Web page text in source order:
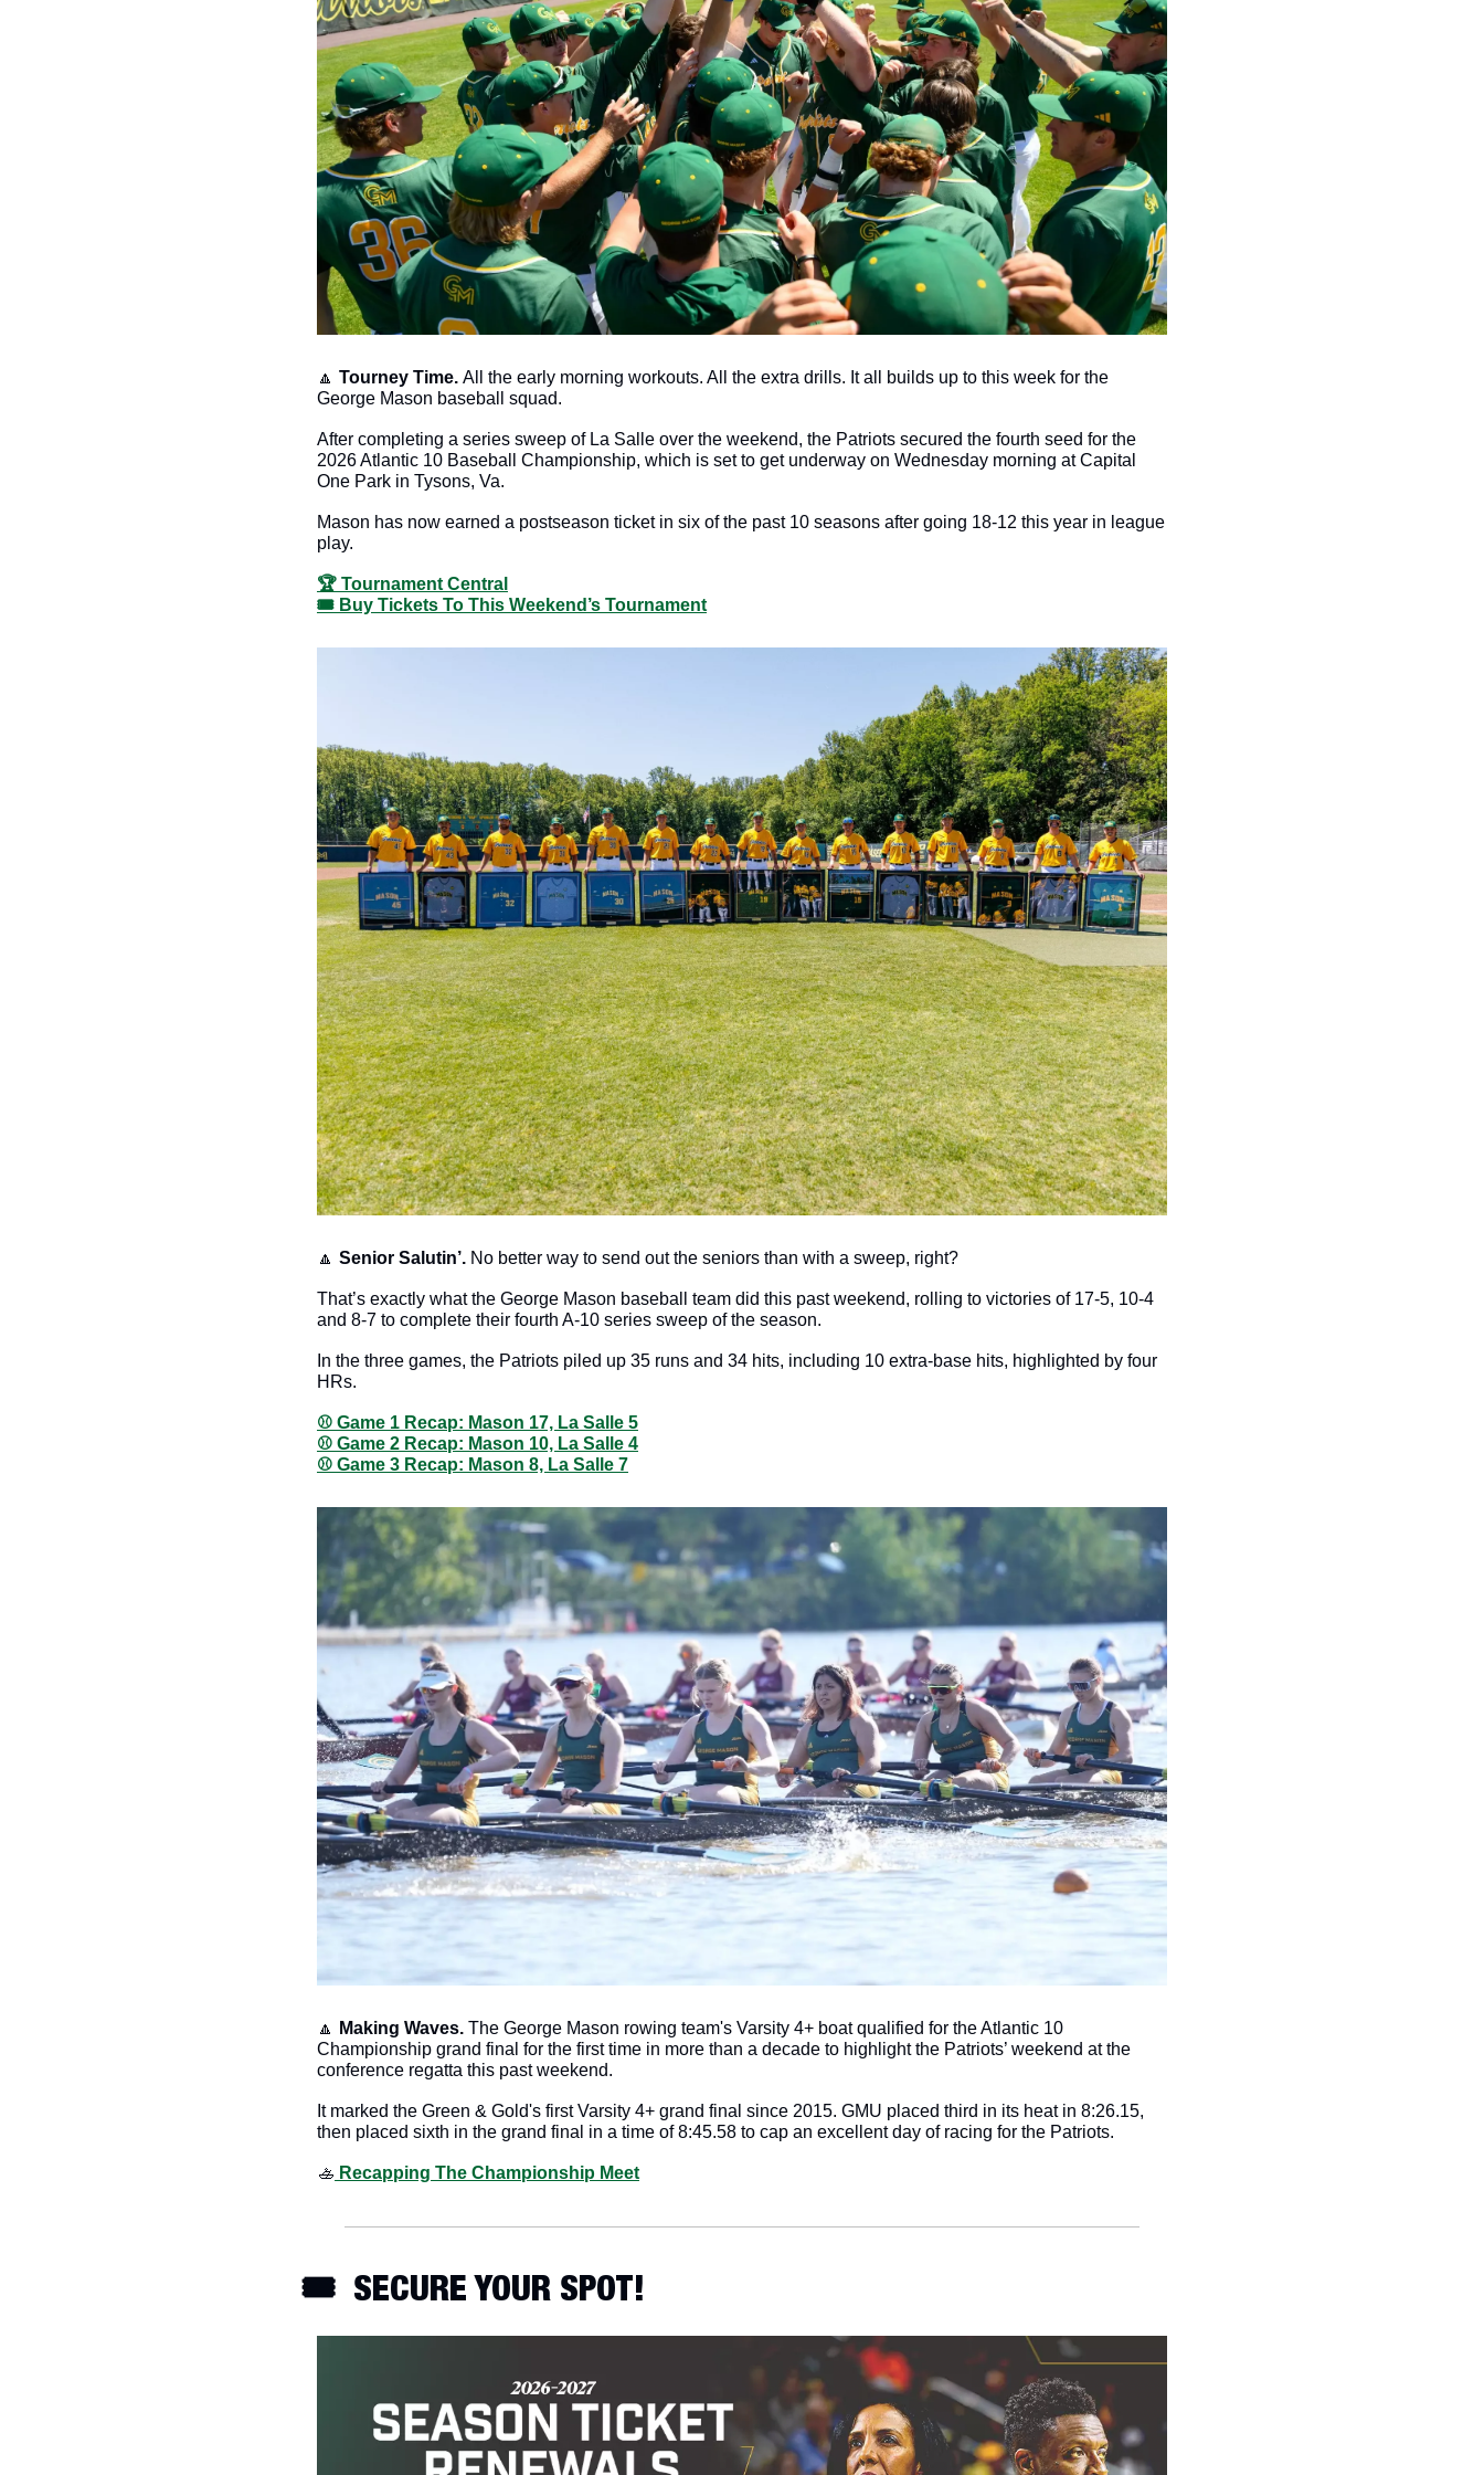
🔼 Tourney Time. All the early morning workouts. All the extra drills. It all builds up to this week for the
George Mason baseball squad.
After completing a series sweep of La Salle over the weekend, the Patriots secured the fourth seed for the
2026 Atlantic 10 Baseball Championship, which is set to get underway on Wednesday morning at Capital
One Park in Tysons, Va.
Mason has now earned a postseason ticket in six of the past 10 seasons after going 18-12 this year in league
play.
🏆 Tournament Central
🎟️ Buy Tickets To This Weekend’s Tournament
🔼 Senior Salutin’. No better way to send out the seniors than with a sweep, right?
That’s exactly what the George Mason baseball team did this past weekend, rolling to victories of 17-5, 10-4
and 8-7 to complete their fourth A-10 series sweep of the season.
In the three games, the Patriots piled up 35 runs and 34 hits, including 10 extra-base hits, highlighted by four
HRs.
⚾️ Game 1 Recap: Mason 17, La Salle 5
⚾️ Game 2 Recap: Mason 10, La Salle 4
⚾️ Game 3 Recap: Mason 8, La Salle 7
🔼 Making Waves. The George Mason rowing team's Varsity 4+ boat qualified for the Atlantic 10
Championship grand final for the first time in more than a decade to highlight the Patriots’ weekend at the
conference regatta this past weekend.
It marked the Green & Gold's first Varsity 4+ grand final since 2015. GMU placed third in its heat in 8:26.15,
then placed sixth in the grand final in a time of 8:45.58 to cap an excellent day of racing for the Patriots.
🚣 Recapping The Championship Meet
🎟️  SECURE YOUR SPOT!